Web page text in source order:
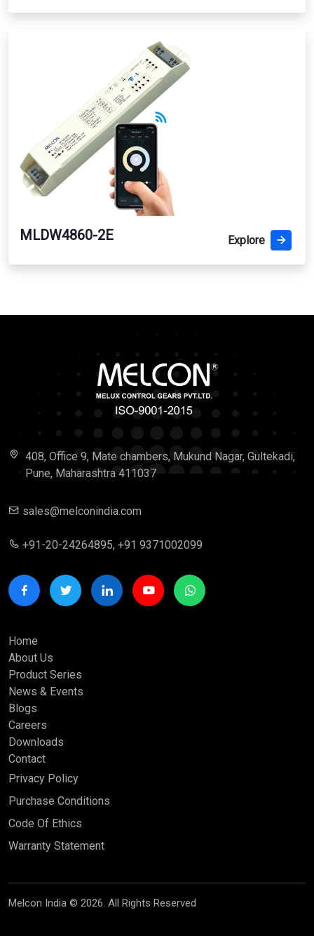
MLDW4860-2E Explore
408, Office 9, Mate chambers, Mukund Nagar, Gultekadi,
Pune, Maharashtra 411037
sales@melconindia.com
+91-20-24264895, +91 9371002099
Home
About Us
Product Series
News & Events
Blogs
Careers
Downloads
Contact
Privacy Policy
Purchase Conditions
Code Of Ethics
Warranty Statement
Melcon India © 2026. All Rights Reserved